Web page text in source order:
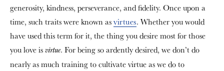
generosity, kindness, perseverance, and fidelity. Once upon a
time, such traits were known asvirtues. Whether you would
have used this term for it, the thing you desire most for those
you love is virtue. For being so ardently desired, we don’t do
nearly as much training to cultivate virtue as we do to